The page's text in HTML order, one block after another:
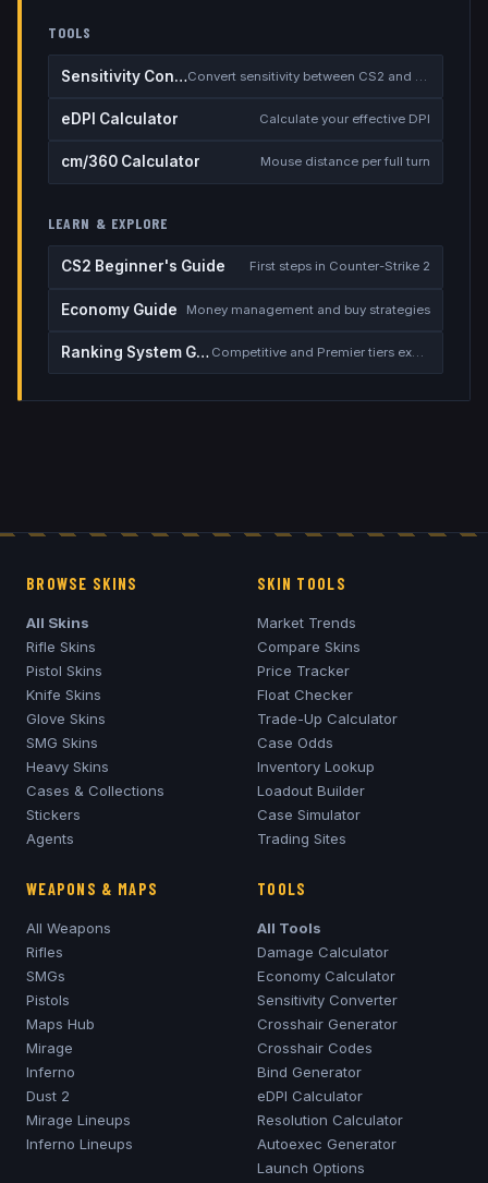
TOOLS
Sensitivity Converter
eDPI Calculator Calculate your effective DPI
cm/360 Calculator Mouse distance per full turn
LEARN & EXPLORE
CS2 Beginner's Guide First steps in Counter-Strike 2
Economy Guide Money management and buy strategies
Ranking System Guide Competitive and Premier tiers explained
BROWSE SKINS
All Skins
Rifle Skins
Pistol Skins
Knife Skins
Glove Skins
SMG Skins
Heavy Skins
Cases & Collections
Stickers
Agents
SKIN TOOLS
Market Trends
Compare Skins
Price Tracker
Float Checker
Trade-Up Calculator
Case Odds
Inventory Lookup
Loadout Builder
Case Simulator
Trading Sites
WEAPONS & MAPS
All Weapons
Rifles
SMGs
Pistols
Maps Hub
Mirage
Inferno
Dust 2
Mirage Lineups
Inferno Lineups
TOOLS
All Tools
Damage Calculator
Economy Calculator
Sensitivity Converter
Crosshair Generator
Crosshair Codes
Bind Generator
eDPI Calculator
Resolution Calculator
Autoexec Generator
Launch Options